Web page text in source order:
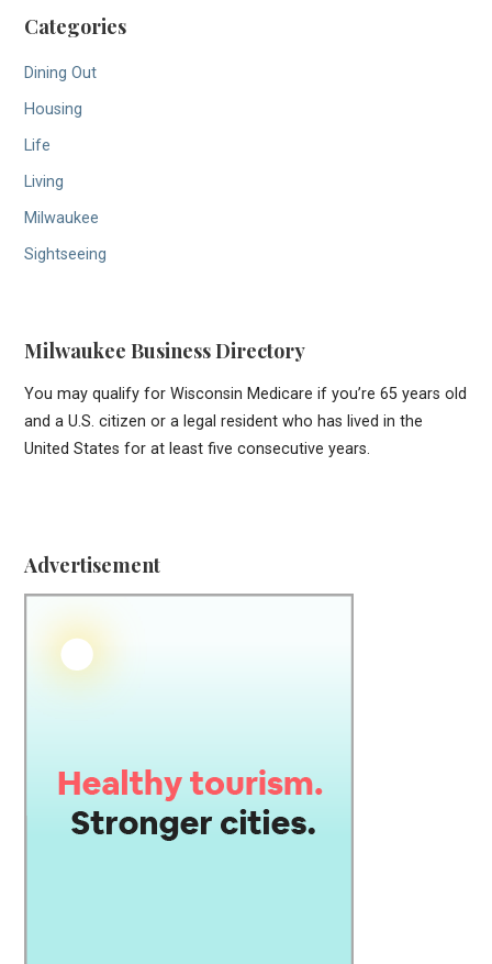
Categories
Dining Out
Housing
Life
Living
Milwaukee
Sightseeing
Milwaukee Business Directory
You may qualify for Wisconsin Medicare if you’re 65 years old
and a U.S. citizen or a legal resident who has lived in the
United States for at least five consecutive years.
Advertisement